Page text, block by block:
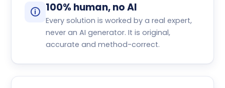
🛈 100% human, no AI
Every solution is worked by a real expert,
never an AI generator. It is original,
accurate and method-correct.